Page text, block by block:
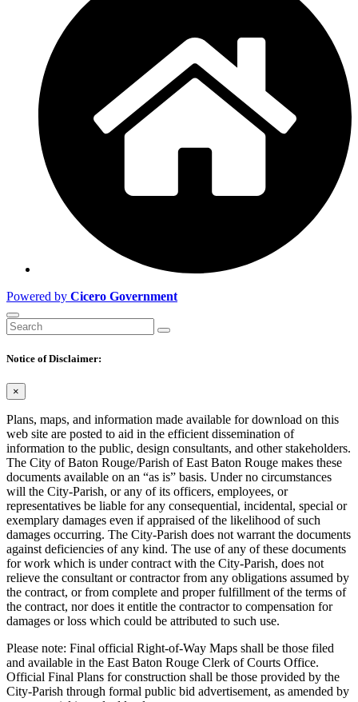
Powered by Cicero Government
Notice of Disclaimer:
×
Plans, maps, and information made available for download on this
web site are posted to aid in the efficient dissemination of
information to the public, design consultants, and other stakeholders.
The City of Baton Rouge/Parish of East Baton Rouge makes these
documents available on an “as is” basis. Under no circumstances
will the City-Parish, or any of its officers, employees, or
representatives be liable for any consequential, incidental, special or
exemplary damages even if appraised of the likelihood of such
damages occurring. The City-Parish does not warrant the documents
against deficiencies of any kind. The use of any of these documents
for work which is under contract with the City-Parish, does not
relieve the consultant or contractor from any obligations assumed by
the contract, or from complete and proper fulfillment of the terms of
the contract, nor does it entitle the contractor to compensation for
damages or loss which could be attributed to such use.
Please note: Final official Right-of-Way Maps shall be those filed
and available in the East Baton Rouge Clerk of Courts Office.
Official Final Plans for construction shall be those provided by the
City-Parish through formal public bid advertisement, as amended by